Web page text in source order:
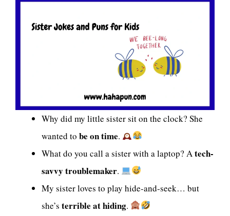
Why did my little sister sit on the clock? She
wanted to be on time.
What do you call a sister with a laptop? A tech-
savvy troublemaker.
My sister loves to play hide-and-seek… but
she’s terrible at hiding.